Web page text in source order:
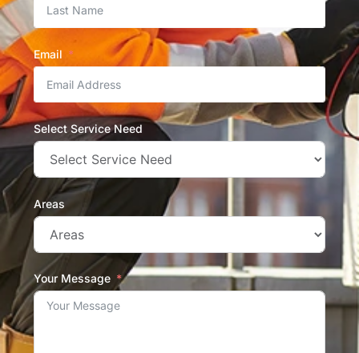
Email
Select Service Need
Areas
Your Message